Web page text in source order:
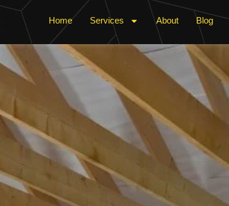
Home Services About Blog